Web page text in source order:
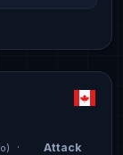
·
Attack